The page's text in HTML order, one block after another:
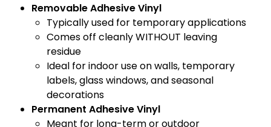
Removable Adhesive Vinyl
Typically used for temporary applications
Comes off cleanly WITHOUT leaving
residue
Ideal for indoor use on walls, temporary
labels, glass windows, and seasonal
decorations
Permanent Adhesive Vinyl
Meant for long-term or outdoor